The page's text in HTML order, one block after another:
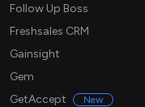
Follow Up Boss
Freshsales CRM
Gainsight
Gem
GetAccept
New